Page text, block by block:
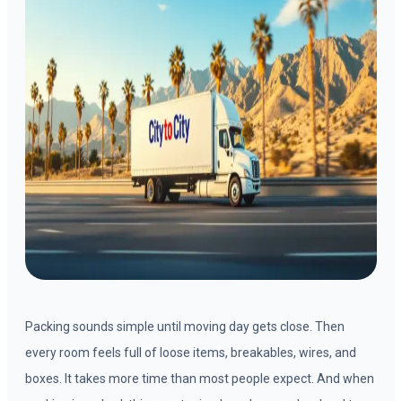
Packing sounds simple until moving day gets close. Then
every room feels full of loose items, breakables, wires, and
boxes. It takes more time than most people expect. And when